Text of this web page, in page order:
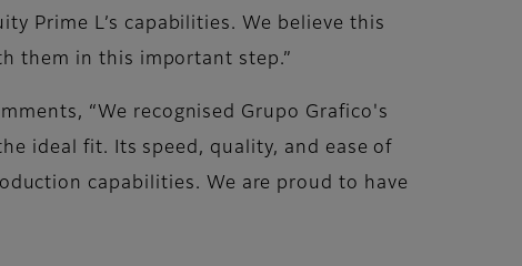
Prime L’s capabilities. We believe this
them in this important step.”
“We recognised Grupo Grafico's
ideal fit. Its speed, quality, and ease of
capabilities. We are proud to have